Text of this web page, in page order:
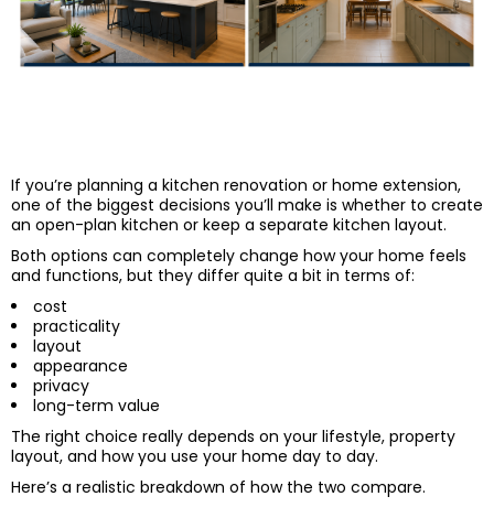
If you’re planning a kitchen renovation or home extension,
one of the biggest decisions you’ll make is whether to create
an open-plan kitchen or keep a separate kitchen layout.
Both options can completely change how your home feels
and functions, but they differ quite a bit in terms of:
cost
practicality
layout
appearance
privacy
long-term value
The right choice really depends on your lifestyle, property
layout, and how you use your home day to day.
Here’s a realistic breakdown of how the two compare.